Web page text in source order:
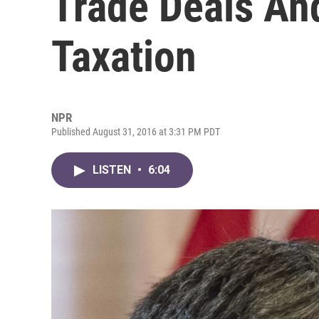
Taxation
NPR
Published August 31, 2016 at 3:31 PM PDT
LISTEN • 6:04